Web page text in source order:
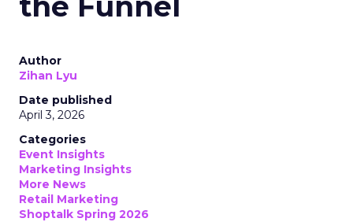
Author
Zihan Lyu
Date published
April 3, 2026
Categories
Event Insights
Marketing Insights
More News
Retail Marketing
Shoptalk Spring 2026